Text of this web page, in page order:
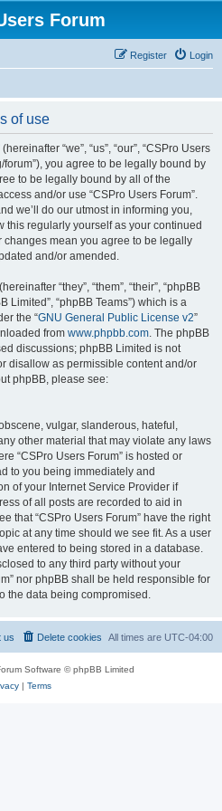
Forum
Login
Register
of use
“we”, “us”, “our”, “CSPro Users
forum”), you agree to be legally bound by
to be legally bound by all of the
and/or use “CSPro Users Forum”.
we’ll do our utmost in informing you,
this regularly yourself as your continued
changes mean you agree to be legally
and/or amended.
“they”, “them”, “their”, “phpBB
Limited”, “phpBB Teams”) which is a
the “GNU General Public License v2”
from www.phpbb.com. The phpBB
discussions; phpBB Limited is not
disallow as permissible content and/or
phpBB, please see:
vulgar, slanderous, hateful,
other material that may violate any laws
“CSPro Users Forum” is hosted or
to you being immediately and
of your Internet Service Provider if
of all posts are recorded to aid in
that “CSPro Users Forum” have the right
at any time should we see fit. As a user
entered to being stored in a database.
to any third party without your
nor phpBB shall be held responsible for
the data being compromised.
All times are UTC-04:00
Delete cookies
us
Software © phpBB Limited
| Terms